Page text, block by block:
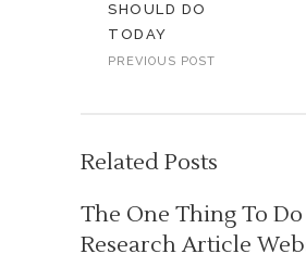
SHOULD DO
TODAY
PREVIOUS POST
Related Posts
The One Thing To
Research Article